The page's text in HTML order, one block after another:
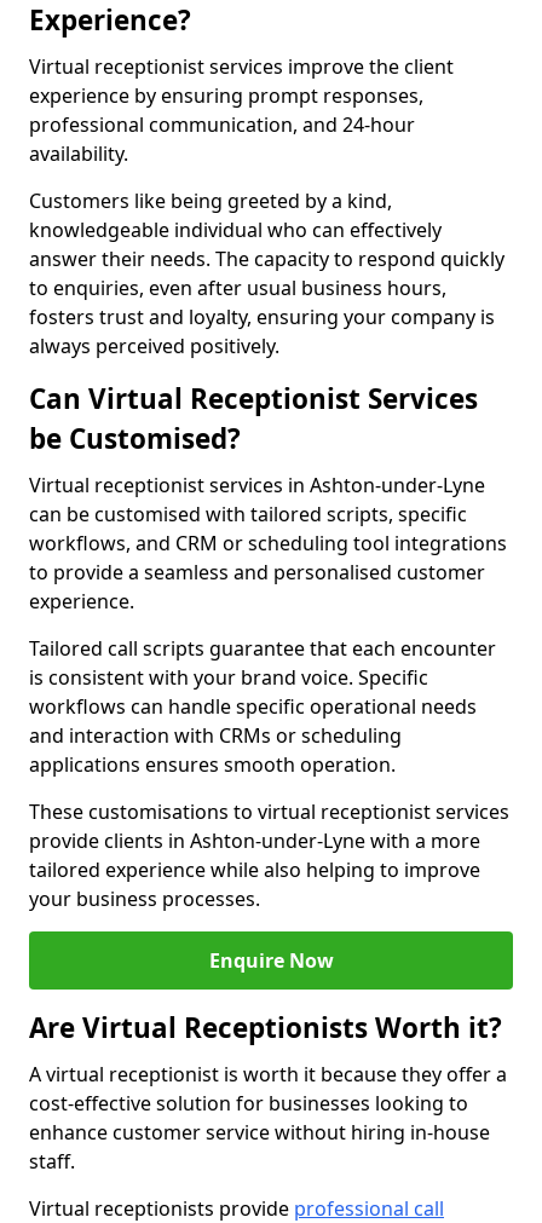
Experience?
Virtual receptionist services improve the client
experience by ensuring prompt responses,
professional communication, and 24-hour
availability.
Customers like being greeted by a kind,
knowledgeable individual who can effectively
answer their needs. The capacity to respond quickly
to enquiries, even after usual business hours,
fosters trust and loyalty, ensuring your company is
always perceived positively.
Can Virtual Receptionist Services
be Customised?
Virtual receptionist services in Ashton-under-Lyne
can be customised with tailored scripts, specific
workflows, and CRM or scheduling tool integrations
to provide a seamless and personalised customer
experience.
Tailored call scripts guarantee that each encounter
is consistent with your brand voice. Specific
workflows can handle specific operational needs
and interaction with CRMs or scheduling
applications ensures smooth operation.
These customisations to virtual receptionist services
provide clients in Ashton-under-Lyne with a more
tailored experience while also helping to improve
your business processes.
Enquire Now
Are Virtual Receptionists Worth it?
A virtual receptionist is worth it because they offer a
cost-effective solution for businesses looking to
enhance customer service without hiring in-house
staff.
Virtual receptionists provide professional call